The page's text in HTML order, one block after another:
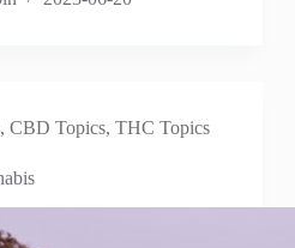
, CBD Topics, THC Topics